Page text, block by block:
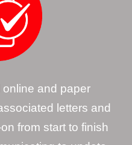
and paper
letters and
from start to finish